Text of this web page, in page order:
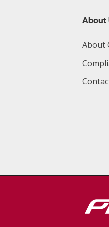
About
About